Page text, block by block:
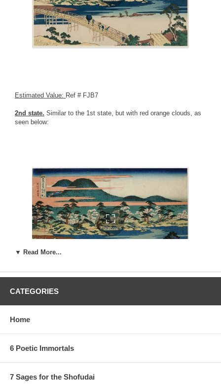
Estimated Value: Ref # FJB7
2nd state. Similar to the 1st state, but with red orange clouds, as
seen below:
Estimated Value:
river has a white center:
▼ Read More...
CATEGORIES
Home
6 Poetic Immortals
7 Sages for the Shofudai